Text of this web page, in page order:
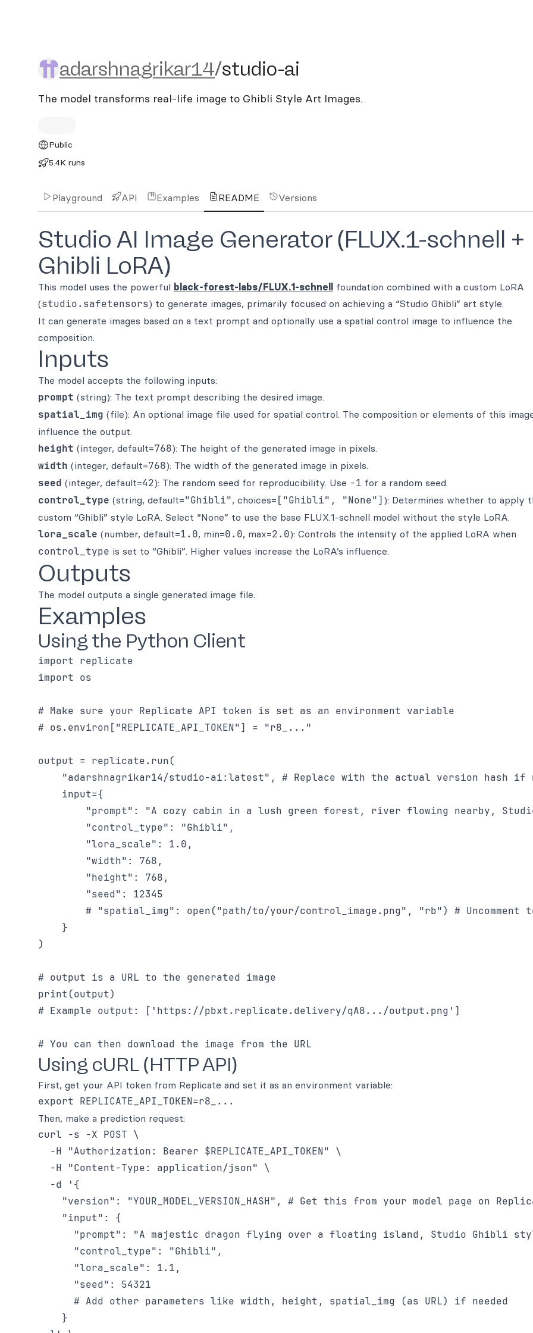
adarshnagrikar14/studio-ai
adarshnagrikar14/studio-ai
The model transforms real-life image to Ghibli Style Art Images.
Public
5.4K runs
Playground API Examples README Versions
Studio AI Image Generator (FLUX.1-schnell +
Ghibli LoRA)
This model uses the powerful black-forest-labs/FLUX.1-schnell
foundation combined with a custom LoRA
(studio.safetensors) to generate images, primarily focused on achieving a “Studio Ghibli” art style.
It can generate images based on a text prompt and optionally use a spatial control image to influence the
composition.
Inputs
The model accepts the following inputs:
prompt (string): The text prompt describing the desired image.
spatial_img (file): An optional image file used for spatial control. The composition or elements of this
influence the output.
height (integer, default=768): The height of the generated image in pixels.
width (integer, default=768): The width of the generated image in pixels.
seed (integer, default=42): The random seed for reproducibility. Use -1 for a random seed.
control_type (string, default="Ghibli", choices= ["Ghibli", "None"] ): Determines whether to apply
custom “Ghibli” style LoRA. Select “None” to use the base FLUX.1-schnell model without the style LoRA.
lora_scale (number, default=1.0, min=0.0, max=2.0): Controls the intensity of the applied LoRA when
control_type is set to “Ghibli”. Higher values increase the LoRA’s influence.
Outputs
The model outputs a single generated image file.
Examples
Using the Python Client
import replicate
import os
# Make sure your Replicate API token is set as an environment variable
# os.environ["REPLICATE_API_TOKEN"] = "r8_..."
output = replicate.run(
"adarshnagrikar14/studio-ai:latest", # Replace with the actual version hash if
    input={
"prompt": "A cozy cabin in a lush green forest, river flowing nearby,
        "control_type": "Ghibli",
        "lora_scale": 1.0,
        "width": 768,
        "height": 768,
        "seed": 12345
# "spatial_img": open("path/to/your/control_image.png", "rb") # Uncomment
    }
)
# output is a URL to the generated image
print(output)
# Example output: ['https://pbxt.replicate.delivery/qA8.../output.png']
Using cURL (HTTP API)
First, get your API token from Replicate and set it as an environment variable:
Then, make a prediction request:
curl -s -X POST \
  -H "Authorization: Bearer $REPLICATE_API_TOKEN" \
  -H "Content-Type: application/json" \
  -d '{
"version": "YOUR_MODEL_VERSION_HASH", # Get this from your model page on
    "input": {
"prompt": "A majestic dragon flying over a floating island, Studio Ghibli
      "control_type": "Ghibli",
      "lora_scale": 1.1,
      "seed": 54321
      # Add other parameters like width, height, spatial_img (as URL) if needed
    }